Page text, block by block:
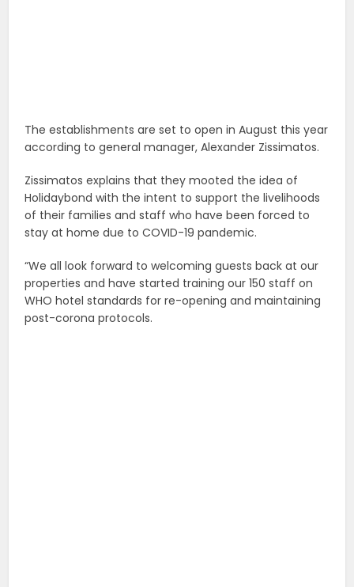
The establishments are set to open in August this year
according to general manager, Alexander Zissimatos.
Zissimatos explains that they mooted the idea of
Holidaybond with the intent to support the livelihoods
of their families and staff who have been forced to
stay at home due to COVID-19 pandemic.
“We all look forward to welcoming guests back at our
properties and have started training our 150 staff on
WHO hotel standards for re-opening and maintaining
post-corona protocols.